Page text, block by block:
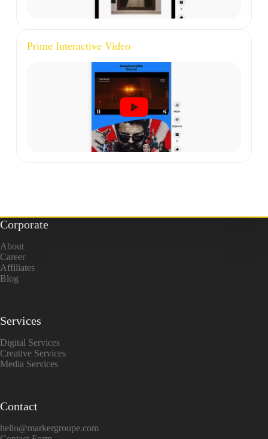
Prime Interactive Video
Corporate
About
Career
Affiliates
Blog
Services
Digital Services
Creative Services
Media Services
Contact
hello@markergroupe.com